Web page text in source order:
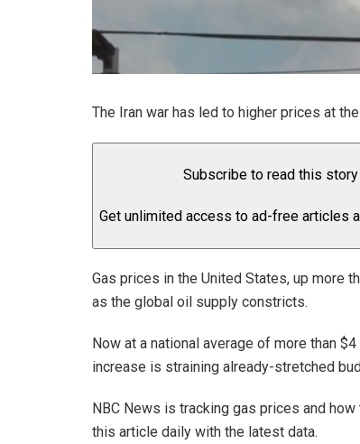
The Iran war has led to higher prices at
Subscribe to read this
Get unlimited access to ad-free articles
Gas prices in the United States, up more
as the global oil supply constricts.
Now at a national average of more than
increase is straining already-stretched
NBC News is tracking gas prices and
this article daily with the latest data.